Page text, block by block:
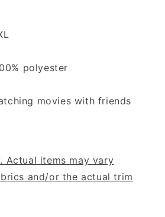
polyester
movies with friends
Actual items may vary
and/or the actual trim